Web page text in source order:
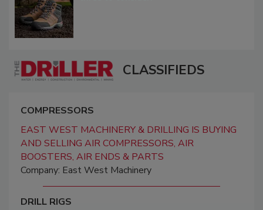
CLASSIFIEDS
COMPRESSORS
EAST WEST MACHINERY & DRILLING IS BUYING
AND SELLING AIR COMPRESSORS, AIR
BOOSTERS, AIR ENDS & PARTS
Company: East West Machinery
DRILL RIGS